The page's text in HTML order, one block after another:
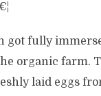
got fully
organic farm.
laid eggs